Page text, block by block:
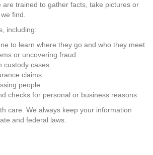
are trained to gather facts, take pictures or
find.
including:
to learn where they go and who they meet
or uncovering fraud
custody cases
claims
people
checks for personal or business reasons
care. We always keep your information
and federal laws.